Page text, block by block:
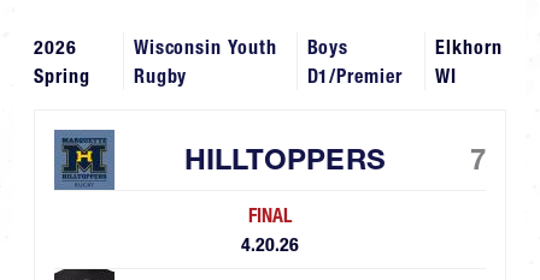
2026
Spring
Wisconsin Youth
Rugby
Boys
D1/Premier
Elkhorn
WI
HILLTOPPERS 7
FINAL
4.20.26